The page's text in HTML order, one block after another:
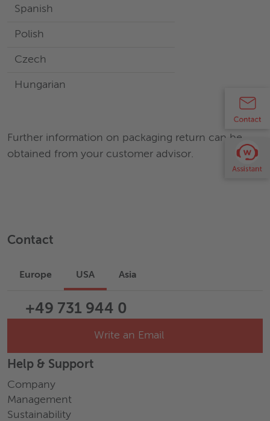
Spanish
Polish
Czech
Hungarian
Further information on packaging return can be
obtained from your customer advisor.
Contact
Europe USA Asia
+49 731 944 0
Write an Email
Help & Support
Company
Management
Sustainability